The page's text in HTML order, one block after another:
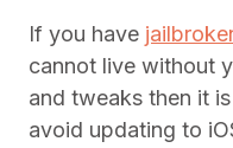
If you have
cannot live without
and tweaks then it
avoid updating to